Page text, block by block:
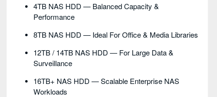
4TB NAS HDD — Balanced Capacity &
Performance
8TB NAS HDD — Ideal For Office & Media Libraries
12TB / 14TB NAS HDD — For Large Data &
Surveillance
16TB+ NAS HDD — Scalable Enterprise NAS
Workloads